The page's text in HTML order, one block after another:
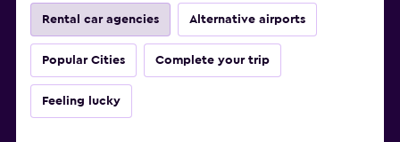
Rental car agencies Alternative airports
Popular Cities Complete your trip
Feeling lucky